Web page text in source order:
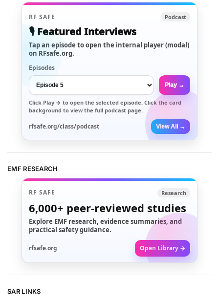
RF SAFE Podcast
🎙️ Featured Interviews
Tap an episode to open the internal player (modal)
on RFsafe.org.
Episodes
Play →
Click Play → to open the selected episode. Click the card
background to view the full podcast page.
rfsafe.org/class/podcast View All →
EMF RESEARCH
RF SAFE Research
6,000+ peer-reviewed studies
Explore EMF research, evidence summaries, and
practical safety guidance.
rfsafe.org Open Library →
SAR LINKS